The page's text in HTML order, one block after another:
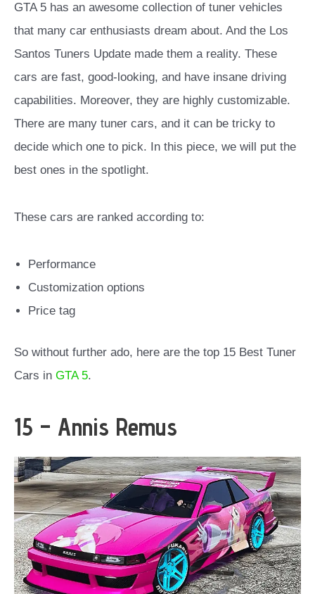
GTA 5 has an awesome collection of tuner vehicles
that many car enthusiasts dream about. And the Los
Santos Tuners Update made them a reality. These
cars are fast, good-looking, and have insane driving
capabilities. Moreover, they are highly customizable.
There are many tuner cars, and it can be tricky to
decide which one to pick. In this piece, we will put the
best ones in the spotlight.
These cars are ranked according to:
Performance
Customization options
Price tag
So without further ado, here are the top 15 Best Tuner
Cars in GTA 5.
15 – Annis Remus